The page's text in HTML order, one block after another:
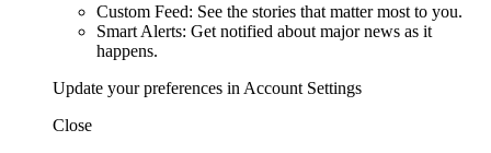
Custom Feed: See the stories that matter most to you.
Smart Alerts: Get notified about major news as it
happens.
Update your preferences in Account Settings
Close